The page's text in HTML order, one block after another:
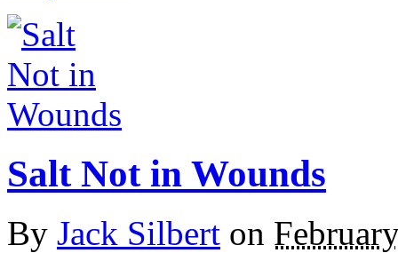
Salt Not in Wounds
By Jack Silbert on